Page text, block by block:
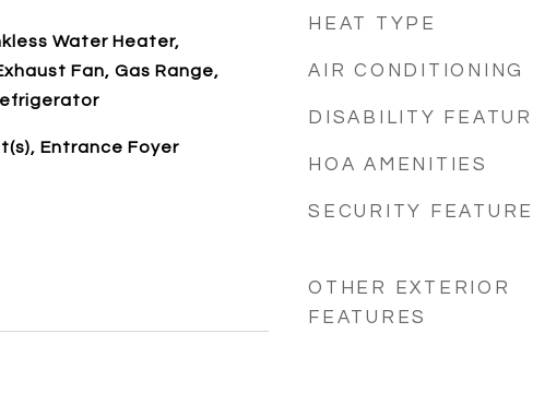
Water Heater,
Fan, Gas Range,
Entrance Foyer
HEAT TYPE
AIR CONDITIONING
DISABILITY
HOA AMENITIES
SECURITY
OTHER EXTERIOR
FEATURES